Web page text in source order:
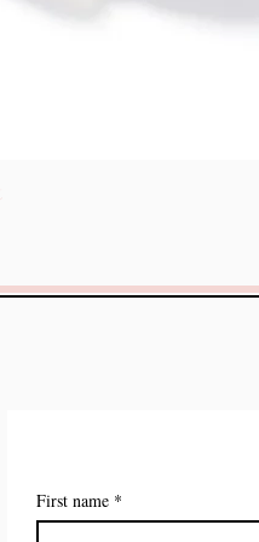
First name *